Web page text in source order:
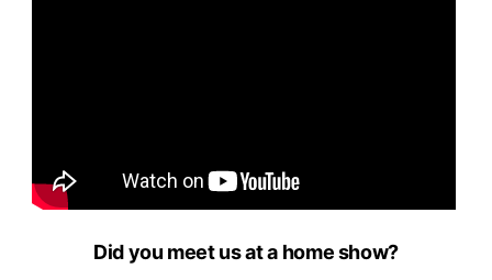
Did you meet us at a home show?